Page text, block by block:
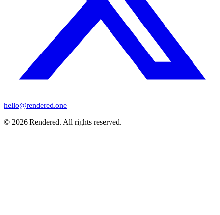
hello@rendered.one
© 2026 Rendered. All rights reserved.